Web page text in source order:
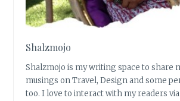
Shalzmojo
Shalzmojo is my writing space to share
musings on Travel, Design and some
too. I love to interact with my readers